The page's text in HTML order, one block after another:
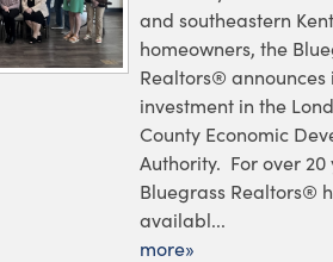
and southeastern
homeowners, the
Realtors® announces
investment in the
County Economic
Authority. For over 20
Bluegrass Realtors®
availabl...
more»